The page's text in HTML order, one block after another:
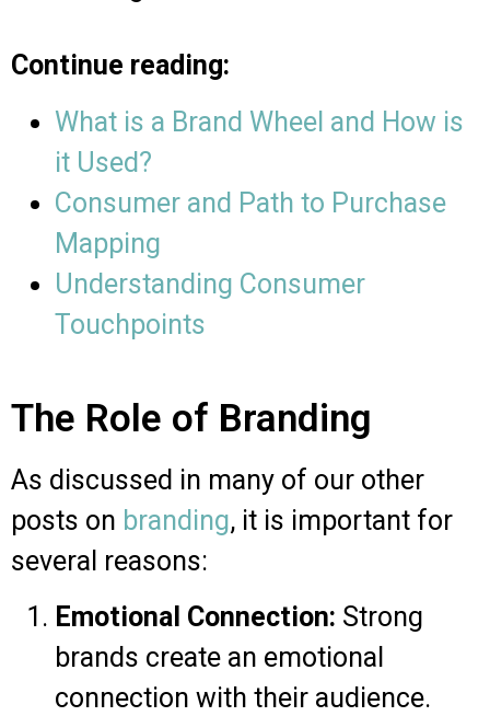
Continue reading:
What is a Brand Wheel and How is
it Used?
Consumer and Path to Purchase
Mapping
Understanding Consumer
Touchpoints
The Role of Branding
As discussed in many of our other
posts on branding, it is important for
several reasons:
Emotional Connection: Strong
brands create an emotional
connection with their audience.